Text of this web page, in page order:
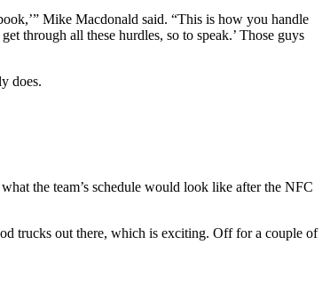
Mike Macdonald said. “This is how you handle
through all these hurdles, so to speak.’ Those guys
does.
the team’s schedule would look like after the NFC
trucks out there, which is exciting. Off for a couple of